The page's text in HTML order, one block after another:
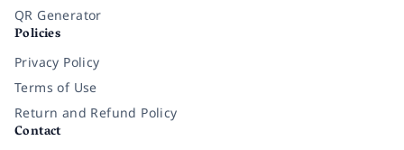
QR Generator
Policies
Privacy Policy
Terms of Use
Return and Refund Policy
Contact